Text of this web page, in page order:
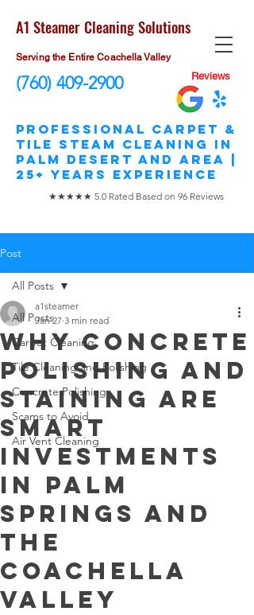
(760) 409-2900 Reviews
​Professional Carpet &
Tile STEAM Cleaning in
Palm Desert and area |
25+ Years Experience
★★★★★ 5.0 Rated Based on 96 Reviews
A1 Steamer Cleaning Solutions
Serving the Entire Coachella Valley
Post
All Posts
Carpet Cleaning
Tile Cleaning and Polishing
Concrete Polishing
Scams to Avoid
Air Vent Cleaning
All Posts
Why Concrete
Polishing and
Staining Are
Smart
Investments
in Palm
Springs and
the
Coachella
Valley
a1steamer
Jan 27 3 min read